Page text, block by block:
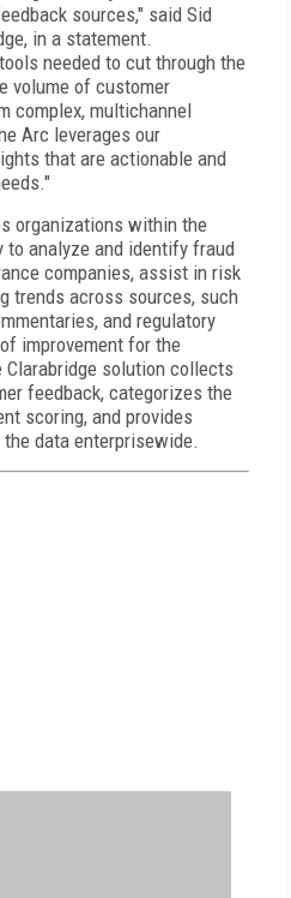
sources," said Sid
in a statement.
needed to cut through the
volume of customer
complex, multichannel
Arc leverages our
that are actionable and
organizations within the
analyze and identify fraud
companies, assist in risk
trends across sources, such
and regulatory
improvement for the
solution collects
feedback, categorizes the
scoring, and provides
data enterprisewide.